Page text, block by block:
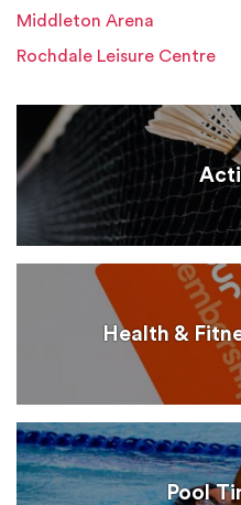
Middleton Arena
Rochdale Leisure Centre
Health &
Pool